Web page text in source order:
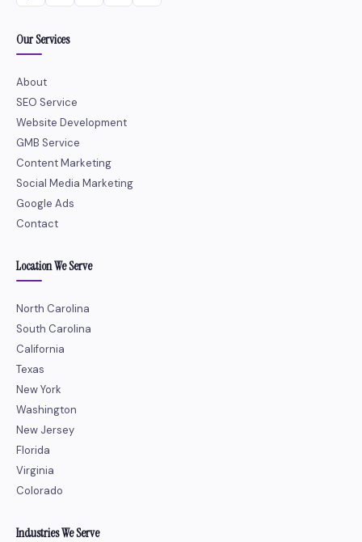
Our Services
About
SEO Service
Website Development
GMB Service
Content Marketing
Social Media Marketing
Google Ads
Contact
Location We Serve
North Carolina
South Carolina
California
Texas
New York
Washington
New Jersey
Florida
Virginia
Colorado
Industries We Serve